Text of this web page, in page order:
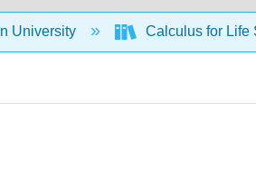
University Calculus for Life